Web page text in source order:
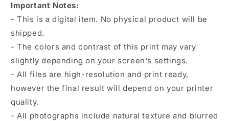
Important Notes:
- This is a digital item. No physical product will be
shipped.
- The colors and contrast of this print may vary
slightly depending on your screen's settings.
- All files are high-resolution and print ready,
however the final result will depend on your printer
quality.
- All photographs include natural texture and blurred